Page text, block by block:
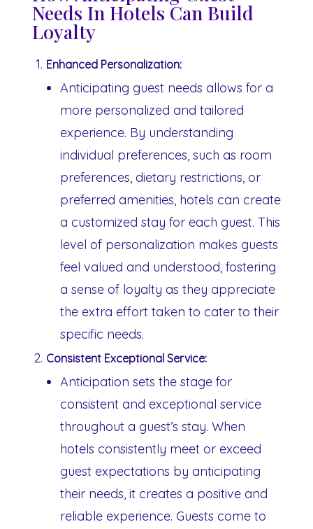
Needs In Hotels Can Build
Loyalty
Enhanced Personalization:
Anticipating guest needs allows for a
more personalized and tailored
experience. By understanding
individual preferences, such as room
preferences, dietary restrictions, or
preferred amenities, hotels can create
a customized stay for each guest. This
level of personalization makes guests
feel valued and understood, fostering
a sense of loyalty as they appreciate
the extra effort taken to cater to their
specific needs.
Consistent Exceptional Service:
Anticipation sets the stage for
consistent and exceptional service
throughout a guest’s stay. When
hotels consistently meet or exceed
guest expectations by anticipating
their needs, it creates a positive and
reliable experience. Guests come to